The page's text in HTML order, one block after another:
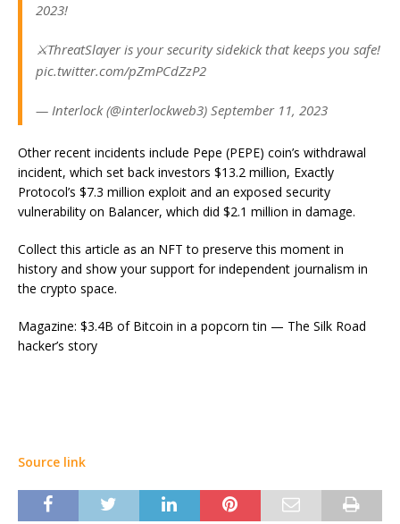
2023!
⚔️ThreatSlayer is your security sidekick that keeps you safe!
pic.twitter.com/pZmPCdZzP2
— Interlock (@interlockweb3) September 11, 2023
Other recent incidents include Pepe (PEPE) coin’s withdrawal
incident, which set back investors $13.2 million, Exactly
Protocol’s $7.3 million exploit and an exposed security
vulnerability on Balancer, which did $2.1 million in damage.
Collect this article as an NFT to preserve this moment in
history and show your support for independent journalism in
the crypto space.
Magazine: $3.4B of Bitcoin in a popcorn tin — The Silk Road
hacker’s story
Source link